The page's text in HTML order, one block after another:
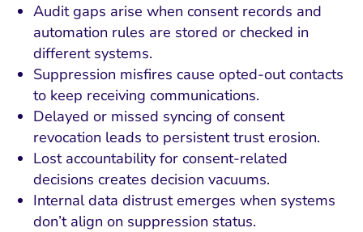
Audit gaps arise when consent records and
automation rules are stored or checked in
different systems.
Suppression misfires cause opted-out contacts
to keep receiving communications.
Delayed or missed syncing of consent
revocation leads to persistent trust erosion.
Lost accountability for consent-related
decisions creates decision vacuums.
Internal data distrust emerges when systems
don’t align on suppression status.